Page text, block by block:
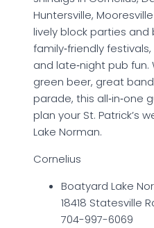
Huntersville,
lively block parties
family‑friendly
and late‑night pub fun.
green beer, great
parade, this all‑in‑one
plan your St. Patrick’s
Lake Norman.
Cornelius
Boatyard Lake
18418 Statesville
704-997-6069